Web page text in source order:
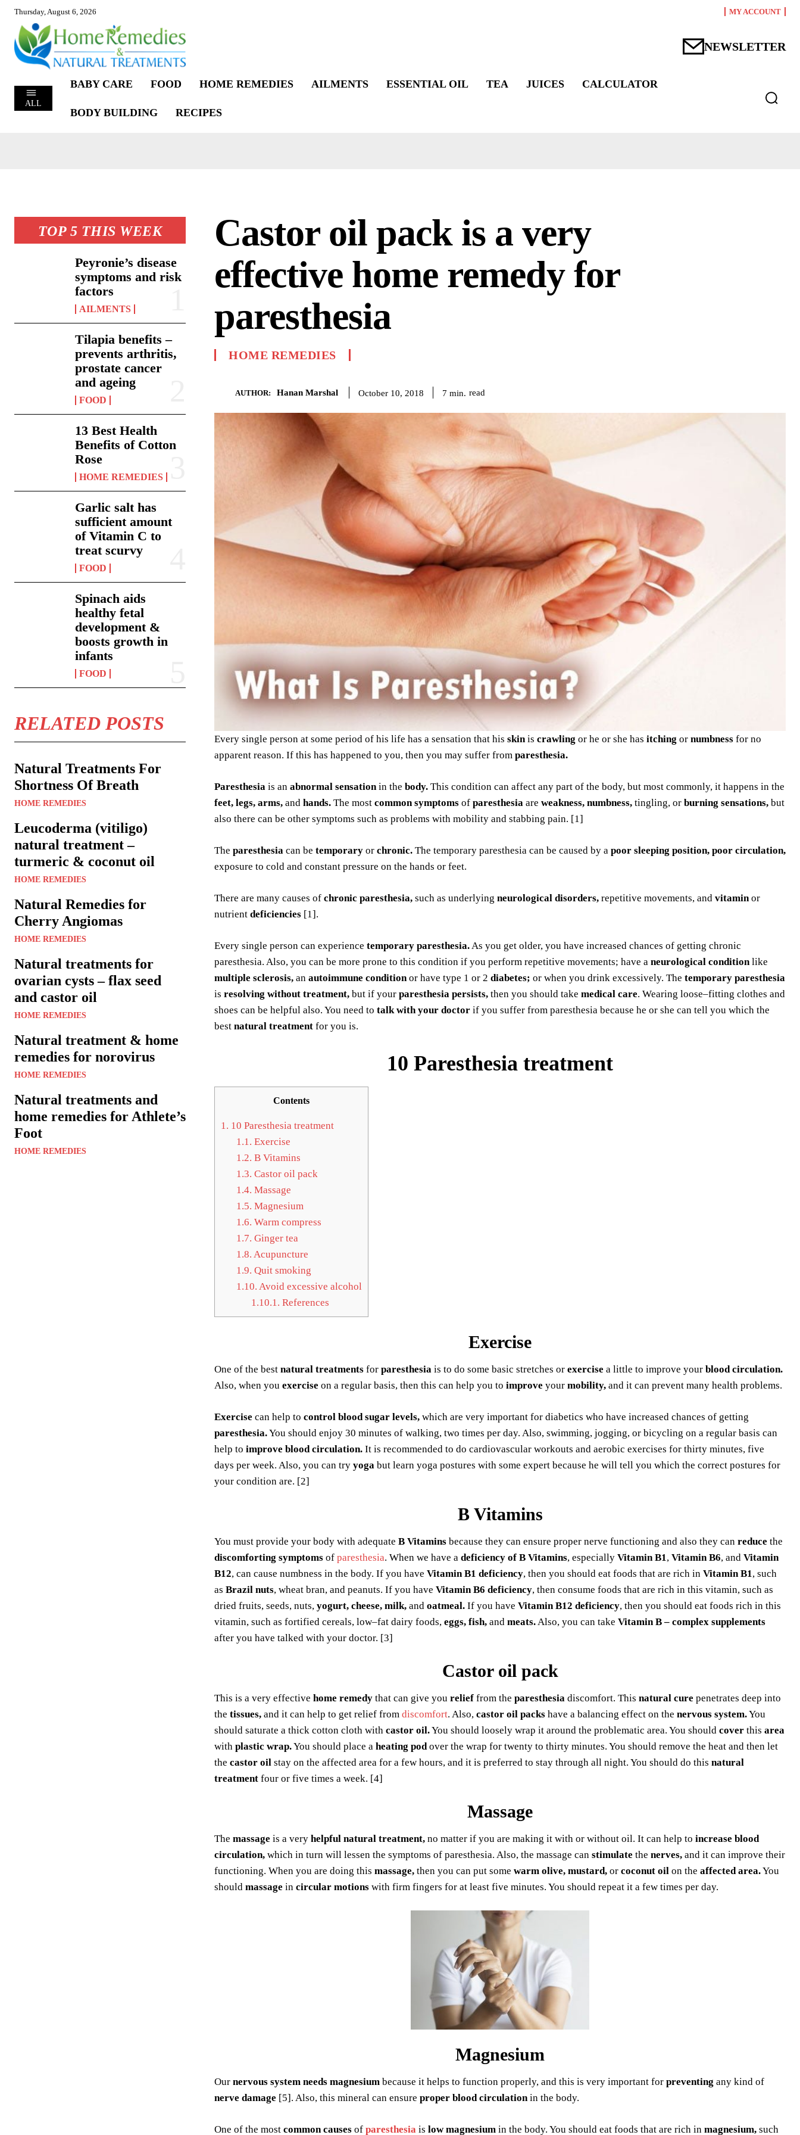
Thursday, August 6, 2026 MY ACCOUNT
NEWSLETTER
ALL
BABY CARE FOOD HOME REMEDIES AILMENTS ESSENTIAL OIL TEA JUICES CALCULATOR
BODY BUILDING RECIPES
TOP 5 THIS WEEK
Peyronie’s disease
symptoms and risk
factors
AILMENTS
Tilapia benefits –
prevents arthritis,
prostate cancer
and ageing
FOOD
13 Best Health
Benefits of Cotton
Rose
HOME REMEDIES
Garlic salt has
sufficient amount
of Vitamin C to
treat scurvy
FOOD
Spinach aids
healthy fetal
development &
boosts growth in
infants
FOOD
RELATED POSTS
Natural Treatments For
Shortness Of Breath
HOME REMEDIES
Leucoderma (vitiligo)
natural treatment –
turmeric & coconut oil
HOME REMEDIES
Natural Remedies for
Cherry Angiomas
HOME REMEDIES
Natural treatments for
ovarian cysts – flax seed
and castor oil
HOME REMEDIES
Natural treatment & home
remedies for norovirus
HOME REMEDIES
Natural treatments and
home remedies for Athlete’s
Foot
HOME REMEDIES
Castor oil pack is a very
effective home remedy for
paresthesia
HOME REMEDIES
AUTHOR: Hanan Marshal October 10, 2018 7 min. read
Every single person at some period of his life has a sensation that his skin is crawling or he or she has itching or numbness for no
apparent reason. If this has happened to you, then you may suffer from paresthesia.
Paresthesia is an abnormal sensation in the body. This condition can affect any part of the body, but most commonly, it happens in the
feet, legs, arms, and hands. The most common symptoms of paresthesia are weakness, numbness, tingling, or burning sensations, but
also there can be other symptoms such as problems with mobility and stabbing pain. [1]
The paresthesia can be temporary or chronic. The temporary paresthesia can be caused by a poor sleeping position, poor circulation,
exposure to cold and constant pressure on the hands or feet.
There are many causes of chronic paresthesia, such as underlying neurological disorders, repetitive movements, and vitamin or
nutrient deficiencies [1].
Every single person can experience temporary paresthesia. As you get older, you have increased chances of getting chronic
paresthesia. Also, you can be more prone to this condition if you perform repetitive movements; have a neurological condition like
multiple sclerosis, an autoimmune condition or have type 1 or 2 diabetes; or when you drink excessively. The temporary paresthesia
is resolving without treatment, but if your paresthesia persists, then you should take medical care. Wearing loose–fitting clothes and
shoes can be helpful also. You need to talk with your doctor if you suffer from paresthesia because he or she can tell you which the
best natural treatment for you is.
10 Paresthesia treatment
Contents
1. 10 Paresthesia treatment
1.1. Exercise
1.2. B Vitamins
1.3. Castor oil pack
1.4. Massage
1.5. Magnesium
1.6. Warm compress
1.7. Ginger tea
1.8. Acupuncture
1.9. Quit smoking
1.10. Avoid excessive alcohol
1.10.1. References
Exercise
One of the best natural treatments for paresthesia is to do some basic stretches or exercise a little to improve your blood circulation.
Also, when you exercise on a regular basis, then this can help you to improve your mobility, and it can prevent many health problems.
Exercise can help to control blood sugar levels, which are very important for diabetics who have increased chances of getting
paresthesia.You should enjoy 30 minutes of walking, two times per day. Also, swimming, jogging, or bicycling on a regular basis can
help to improve blood circulation. It is recommended to do cardiovascular workouts and aerobic exercises for thirty minutes, five
days per week. Also, you can try yoga but learn yoga postures with some expert because he will tell you which the correct postures for
your condition are. [2]
B Vitamins
You must provide your body with adequate B Vitamins because they can ensure proper nerve functioning and also they can reduce the
discomforting symptoms of paresthesia. When we have a deficiency of B Vitamins, especially Vitamin B1 , Vitamin B6, and Vitamin
B12, can cause numbness in the body. If you have Vitamin B1 deficiency, then you should eat foods that are rich in Vitamin B1 , such
as Brazil nuts, wheat bran, and peanuts. If you have Vitamin B6 deficiency, then consume foods that are rich in this vitamin, such as
dried fruits, seeds, nuts, yogurt, cheese, milk, and oatmeal. If you have Vitamin B12 deficiency, then you should eat foods rich in this
vitamin, such as fortified cereals, low–fat dairy foods, eggs, fish, and meats. Also, you can take Vitamin B – complex supplements
after you have talked with your doctor. [3]
Castor oil pack
This is a very effective home remedy that can give you relief from the paresthesia discomfort. This natural cure penetrates deep into
the tissues, and it can help to get relief from discomfort. Also, castor oil packs have a balancing effect on the nervous system.You
should saturate a thick cotton cloth with castor oil.You should loosely wrap it around the problematic area. You should cover this area
with plastic wrap.You should place a heating pod over the wrap for twenty to thirty minutes. You should remove the heat and then let
the castor oil stay on the affected area for a few hours, and it is preferred to stay through all night. You should do this natural
treatment four or five times a week. [4]
Massage
The massage is a very helpful natural treatment, no matter if you are making it with or without oil. It can help to increase blood
circulation, which in turn will lessen the symptoms of paresthesia. Also, the massage can stimulate the nerves, and it can improve their
functioning. When you are doing this massage, then you can put some warm olive, mustard, or coconut oil on the affected area.You
should massage in circular motions with firm fingers for at least five minutes. You should repeat it a few times per day.
Magnesium
Our nervous system needs magnesium because it helps to function properly, and this is very important for preventing any kind of
nerve damage [5]. Also, this mineral can ensure proper blood circulation in the body.
One of the most common causes of paresthesia is low magnesium in the body. You should eat foods that are rich in magnesium, such